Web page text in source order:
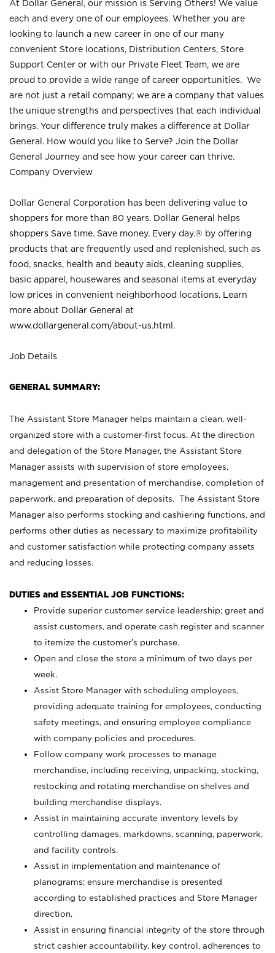
At Dollar General, our mission is Serving Others! We value
each and every one of our employees. Whether you are
looking to launch a new career in one of our many
convenient Store locations, Distribution Centers, Store
Support Center or with our Private Fleet Team, we are
proud to provide a wide range of career opportunities. We
are not just a retail company; we are a company that values
the unique strengths and perspectives that each individual
brings. Your difference truly makes a difference at Dollar
General. How would you like to Serve? Join the Dollar
General Journey and see how your career can thrive.
Company Overview
Dollar General Corporation has been delivering value to
shoppers for more than 80 years. Dollar General helps
shoppers Save time. Save money. Every day.® by offering
products that are frequently used and replenished, such as
food, snacks, health and beauty aids, cleaning supplies,
basic apparel, housewares and seasonal items at everyday
low prices in convenient neighborhood locations. Learn
more about Dollar General at
www.dollargeneral.com/about-us.html .
Job Details
GENERAL SUMMARY:
The Assistant Store Manager helps maintain a clean, well-
organized store with a customer-first focus. At the direction
and delegation of the Store Manager, the Assistant Store
Manager assists with supervision of store employees,
management and presentation of merchandise, completion of
paperwork, and preparation of deposits. The Assistant Store
Manager also performs stocking and cashiering functions, and
performs other duties as necessary to maximize profitability
and customer satisfaction while protecting company assets
and reducing losses.
DUTIES and ESSENTIAL JOB FUNCTIONS:
Provide superior customer service leadership; greet and
assist customers, and operate cash register and scanner
to itemize the customer’s purchase.
Open and close the store a minimum of two days per
week.
Assist Store Manager with scheduling employees,
providing adequate training for employees, conducting
safety meetings, and ensuring employee compliance
with company policies and procedures.
Follow company work processes to manage
merchandise, including receiving, unpacking, stocking,
restocking and rotating merchandise on shelves and
building merchandise displays.
Assist in maintaining accurate inventory levels by
controlling damages, markdowns, scanning, paperwork,
and facility controls.
Assist in implementation and maintenance of
planograms; ensure merchandise is presented
according to established practices and Store Manager
direction.
Assist in ensuring financial integrity of the store through
strict cashier accountability, key control, adherences to